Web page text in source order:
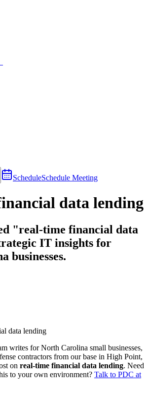
ScheduleSchedule Meeting
data lending
"real-time financial data
IT insights for
businesses.
data lending
writes for North Carolina small businesses,
contractors from our base in High Point,
on real-time financial data lending. Need
to your own environment? Talk to PDC at